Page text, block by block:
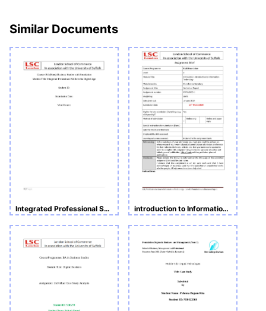
Similar Documents
Integrated Professional Skills in the Digital Age introduction to Information Technology